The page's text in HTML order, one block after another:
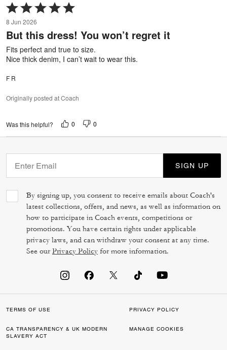
Rated
5
out
of
5
8 Jun 2026
But this dress! You won’t regret it
Fits perfect and true to size.
Nice thick denim, I can’t wait to wear this.
F R
Originally posted at Coach
Was this helpful? 0 0
SIGN UP
By signing up, you consent to receive emails about Coach's
latest collections, offers, and news, as well as information on
how to participate in Coach events, competitions or
promotions. You have certain rights under applicable
privacy laws, and can withdraw your consent at any time.
See ourPrivacy Policy for more information.
TERMS OF USE PRIVACY POLICY
CA TRANSPARENCY & UK MODERN
SLAVERY ACT
MANAGE COOKIES